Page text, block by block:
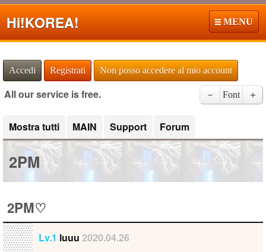
Hi!KOREA! MENU
Accedi Registrati Non posso accedere al mio account
All our service is free. － Font ＋
Mostra tutti MAIN Support Forum
2PM
2PM♡
Lv.1 luuu 2020.04.26